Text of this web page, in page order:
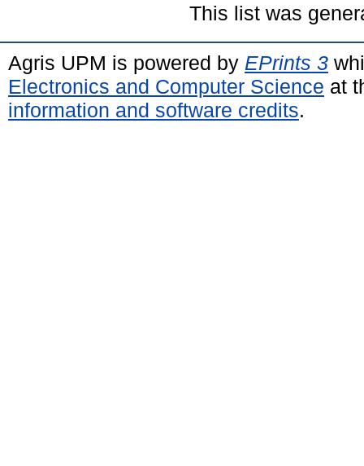
This list was
Agris UPM is powered by EPrints 3
Electronics and Computer Science at
information and software credits.